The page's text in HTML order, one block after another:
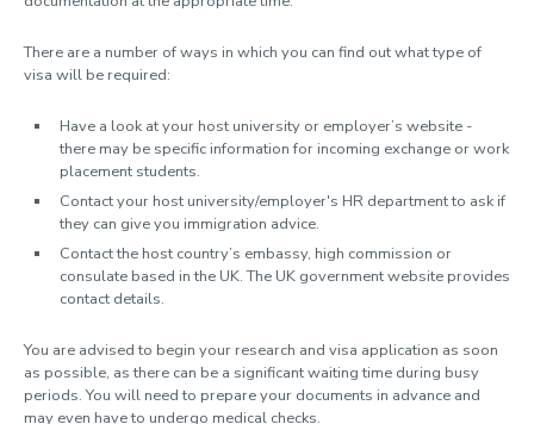
What are the benefits?
Turing Scheme funding
Visa information
Language support
Insurance, health and safety
Emergency Protocol for Students on Study Exchanges and Work
Placements
Contact us
UNITECH
There are a number of ways in which you can find out what type of
visa will be required:
Have a look at your host university or employer’s website -
there may be specific information for incoming exchange or work
placement students.
Contact your host university/employer's HR department to ask if
they can give you immigration advice.
Contact the host country’s embassy, high commission or
consulate based in the UK. The UK government website provides
contact details.
You are advised to begin your research and visa application as soon
as possible, as there can be a significant waiting time during busy
periods. You will need to prepare your documents in advance and
may even have to undergo medical checks.